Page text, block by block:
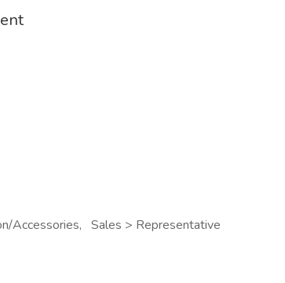
Accessories, Sales > Representative